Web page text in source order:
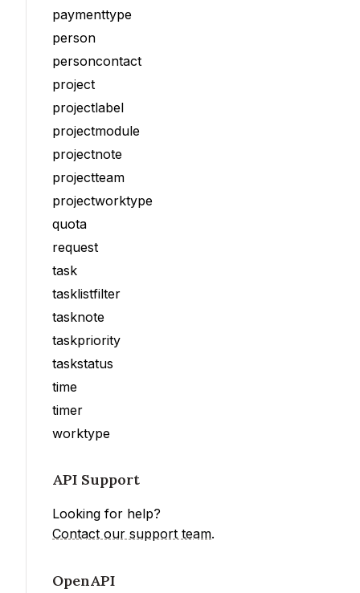
paymenttype
person
personcontact
project
projectlabel
projectmodule
projectnote
projectteam
projectworktype
quota
request
task
tasklistfilter
tasknote
taskpriority
taskstatus
time
timer
worktype
API Support
Looking for help?
Contact our support team.
OpenAPI